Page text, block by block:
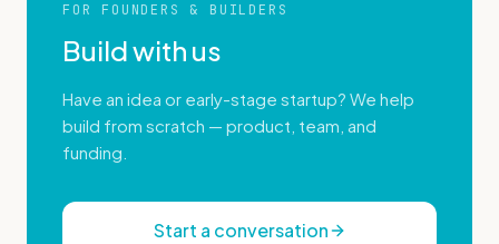
FOR FOUNDERS & BUILDERS
Build with us
Have an idea or early-stage startup? We help
build from scratch — product, team, and
funding.
Start a conversation